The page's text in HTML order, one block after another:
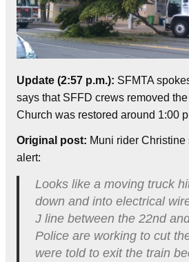
Update (2:57 p.m.): SFMTA
says that SFFD crews removed
Church was restored around 1:00
Original post: Muni rider
alert:
Looks like a moving truck
down and into electrical
J line between the 22nd
Police are working to cut
were told to exit the train